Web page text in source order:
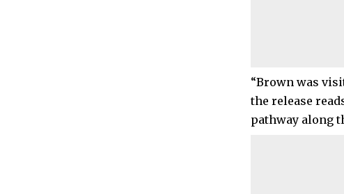
“Brown was
the release
pathway along